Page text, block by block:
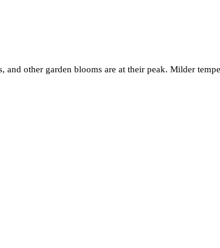
other garden blooms are at their peak. Milder